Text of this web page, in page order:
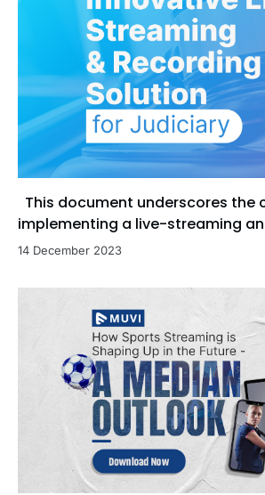
This document underscores the
implementing a live-streaming
14 December 2023